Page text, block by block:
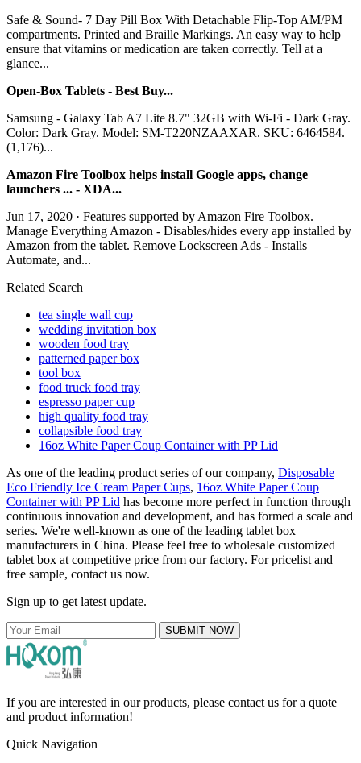
Safe & Sound- 7 Day Pill Box With Detachable Flip-Top AM/PM
compartments. Printed and Braille Markings. An easy way to help
ensure that vitamins or medication are taken correctly. Tell at a
glance...
Open-Box Tablets - Best Buy...
Samsung - Galaxy Tab A7 Lite 8.7" 32GB with Wi-Fi - Dark Gray.
Color: Dark Gray. Model: SM-T220NZAAXAR. SKU: 6464584.
(1,176)...
Amazon Fire Toolbox helps install Google apps, change
launchers ... - XDA...
Jun 17, 2020 · Features supported by Amazon Fire Toolbox.
Manage Everything Amazon - Disables/hides every app installed by
Amazon from the tablet. Remove Lockscreen Ads - Installs
Automate, and...
Related Search
tea single wall cup
wedding invitation box
wooden food tray
patterned paper box
tool box
food truck food tray
espresso paper cup
high quality food tray
collapsible food tray
16oz White Paper Coup Container with PP Lid
As one of the leading product series of our company, Disposable
Eco Friendly Ice Cream Paper Cups, 16oz White Paper Coup
Container with PP Lid has become more perfect in function through
continuous innovation and development, and has formed a scale and
series. We're well-known as one of the leading tablet box
manufacturers in China. Please feel free to wholesale customized
tablet box at competitive price from our factory. For pricelist and
free sample, contact us now.
Sign up to get latest update.
SUBMIT NOW
If you are interested in our products, please contact us for a quote
and product information!
Quick Navigation